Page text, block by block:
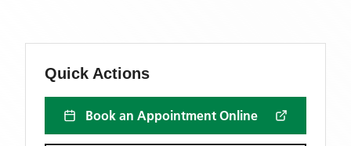
Quick Actions
Book an Appointment Online